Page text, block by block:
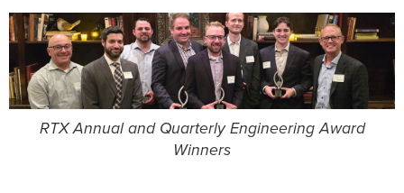
RTX Annual and Quarterly Engineering Award
Winners